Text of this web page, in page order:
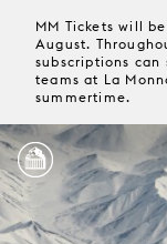
MM Tickets will
August.
subscriptions can
teams at La
summertime.